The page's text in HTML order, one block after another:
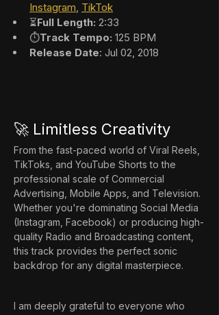
Instagram, TikTok
⏳Full Length: 2:33
⏱️Track Tempo: 125 BPM
Release Date: Jul 02, 2018
🚀 Limitless Creativity
From the fast-paced world of Viral Reels,
TikToks, and YouTube Shorts to the
professional scale of Commercial
Advertising, Mobile Apps, and Television.
Whether you're dominating Social Media
(Instagram, Facebook) or producing high-
quality Radio and Broadcasting content,
this track provides the perfect sonic
backdrop for any digital masterpiece.
I am deeply grateful to everyone who